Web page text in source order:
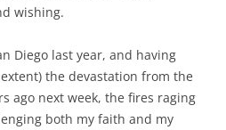
wishing.
Diego last year, and having
the devastation from the
ago next week, the fires raging
both my faith and my